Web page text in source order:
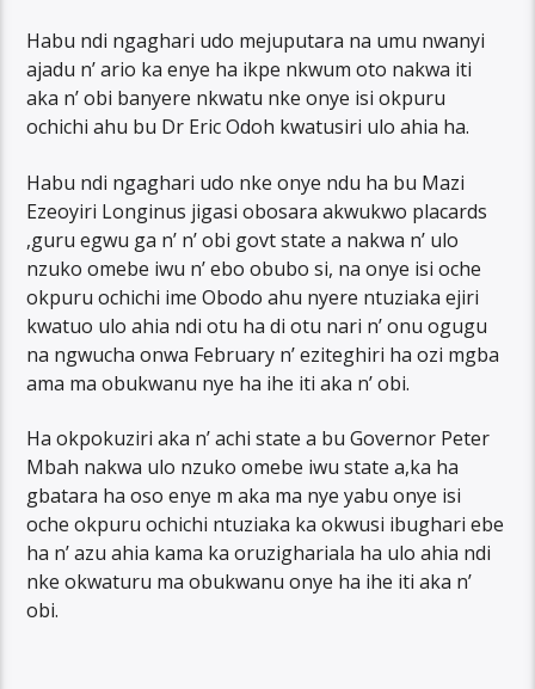
Habu ndi ngaghari udo mejuputara na umu nwanyi
ajadu n’ ario ka enye ha ikpe nkwum oto nakwa iti
aka n’ obi banyere nkwatu nke onye isi okpuru
ochichi ahu bu Dr Eric Odoh kwatusiri ulo ahia ha.
Habu ndi ngaghari udo nke onye ndu ha bu Mazi
Ezeoyiri Longinus jigasi obosara akwukwo placards
,guru egwu ga n’ n’ obi govt state a nakwa n’ ulo
nzuko omebe iwu n’ ebo obubo si, na onye isi oche
okpuru ochichi ime Obodo ahu nyere ntuziaka ejiri
kwatuo ulo ahia ndi otu ha di otu nari n’ onu ogugu
na ngwucha onwa February n’ eziteghiri ha ozi mgba
ama ma obukwanu nye ha ihe iti aka n’ obi.
Ha okpokuziri aka n’ achi state a bu Governor Peter
Mbah nakwa ulo nzuko omebe iwu state a,ka ha
gbatara ha oso enye m aka ma nye yabu onye isi
oche okpuru ochichi ntuziaka ka okwusi ibughari ebe
ha n’ azu ahia kama ka oruzighariala ha ulo ahia ndi
nke okwaturu ma obukwanu onye ha ihe iti aka n’
obi.